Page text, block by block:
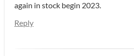
again in stock begin 2023.
Reply